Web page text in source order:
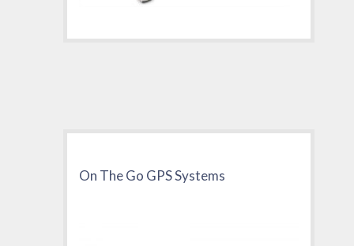
On The Go GPS Systems